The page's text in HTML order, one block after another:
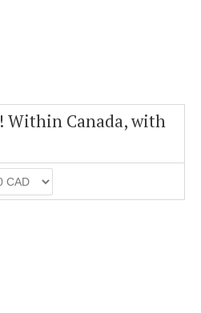
Within Canada, with